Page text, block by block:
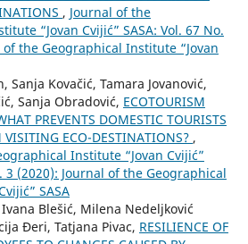
, Journal of the
“Jovan Cvijić” SASA: Vol. 67 No.
of the Geographical Institute “Jovan
Sanja Kovačić, Tamara Jovanović,
Sanja Obradović, ECOTOURISM
PREVENTS DOMESTIC TOURISTS
VISITING ECO-DESTINATIONS? ,
Institute “Jovan Cvijić”
3 (2020): Journal of the Geographical
SASA
Blešić, Milena Nedeljković
Đeri, Tatjana Pivac, RESILIENCE OF